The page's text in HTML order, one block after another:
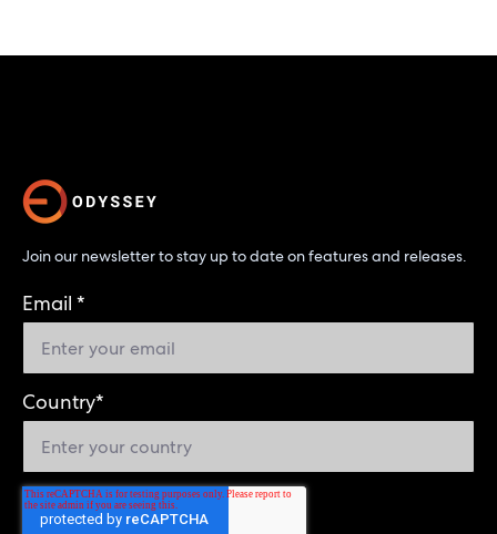
Join our newsletter to stay up to date on features and releases.
Email *
Country*